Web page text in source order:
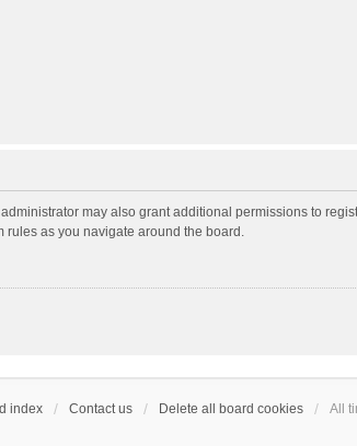
may also grant additional permissions to
rules as you navigate around the board.
index Contact us Delete all board cookies All